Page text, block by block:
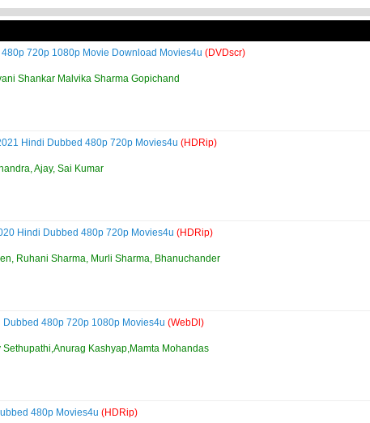
720p 1080p Movie Download Movies4u (DVDscr)
Shankar Malvika Sharma Gopichand
Hindi Dubbed 480p 720p Movies4u (HDRip)
Ajay, Sai Kumar
Hindi Dubbed 480p 720p Movies4u (HDRip)
Ruhani Sharma, Murli Sharma, Bhanuchander
Dubbed 480p 720p 1080p Movies4u (WebDl)
Sethupathi,Anurag Kashyap,Mamta Mohandas
480p Movies4u (HDRip)